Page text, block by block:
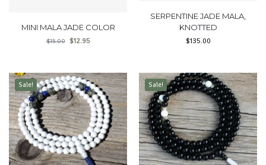
MINI MALA JADE COLOR
$15.00 $12.95
SERPENTINE JADE MALA,
KNOTTED
$135.00
Sale! Sale!